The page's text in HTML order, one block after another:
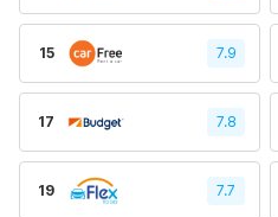
15 7.9
17 7.8
19 7.7